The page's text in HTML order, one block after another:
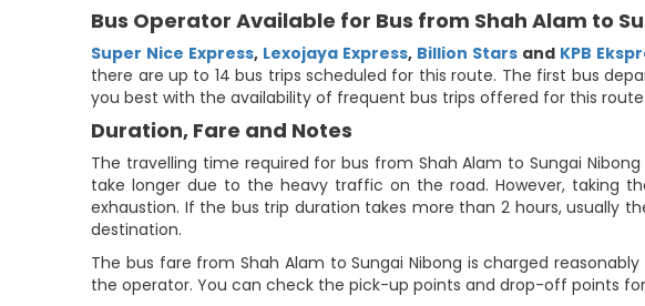
Bus Operator Available for Bus from Shah Alam to
Super Nice Express, Lexojaya Express, Billion Stars and KPB
there are up to 14 bus trips scheduled for this route. The first bus
you best with the availability of frequent bus trips offered for this route.
Duration, Fare and Notes
The travelling time required for bus from Shah Alam to Sungai
take longer due to the heavy traffic on the road. However, taking
exhaustion. If the bus trip duration takes more than 2 hours, usually
destination.
The bus fare from Shah Alam to Sungai Nibong is charged
the operator. You can check the pick-up points and drop-off points